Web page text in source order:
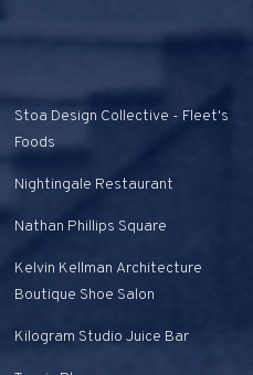
Stoa Design Collective - Fleet's
Foods
Nightingale Restaurant
Nathan Phillips Square
Kelvin Kellman Architecture
Boutique Shoe Salon
Kilogram Studio Juice Bar